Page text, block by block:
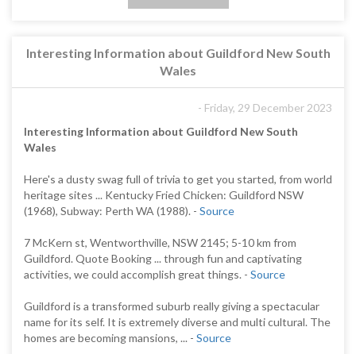
Interesting Information about Guildford New South
Wales
- Friday, 29 December 2023
Interesting Information about Guildford New South
Wales
Here's a dusty swag full of trivia to get you started, from world
heritage sites ... Kentucky Fried Chicken: Guildford NSW
(1968), Subway: Perth WA (1988). - Source
7 McKern st, Wentworthville, NSW 2145; 5-10 km from
Guildford. Quote Booking ... through fun and captivating
activities, we could accomplish great things. - Source
Guildford is a transformed suburb really giving a spectacular
name for its self. It is extremely diverse and multi cultural. The
homes are becoming mansions, ... - Source